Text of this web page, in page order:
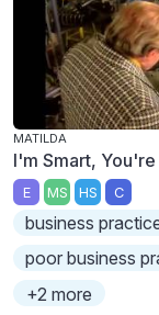
MATILDA
I'm Smart,
E MS HS C
business
poor business
+2 more